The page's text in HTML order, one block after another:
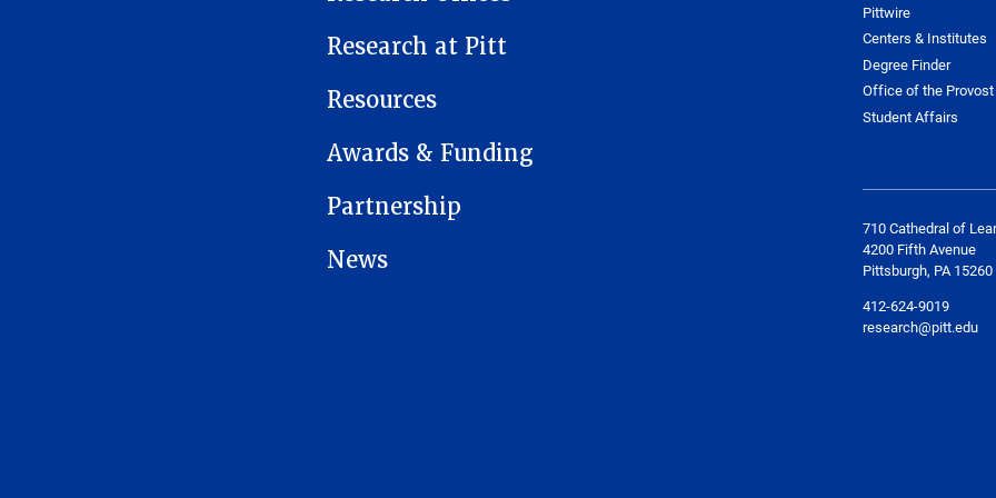
Research at Pitt
Resources
Awards & Funding
Partnership
News
Pittwire
Centers & Institutes
Degree Finder
Office of the Provost
Student Affairs
710 Cathedral of
4200 Fifth Avenue
Pittsburgh, PA 15260
412-624-9019
research@pitt.edu